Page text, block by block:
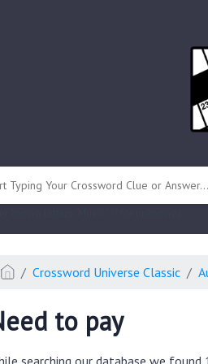
Crossword Universe Classic
to pay
searching our database we